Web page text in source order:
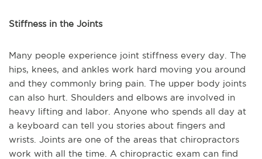
Stiffness in the Joints
Many people experience joint stiffness every day. The
hips, knees, and ankles work hard moving you around
and they commonly bring pain. The upper body joints
can also hurt. Shoulders and elbows are involved in
heavy lifting and labor. Anyone who spends all day at
a keyboard can tell you stories about fingers and
wrists. Joints are one of the areas that chiropractors
work with all the time. A chiropractic exam can find